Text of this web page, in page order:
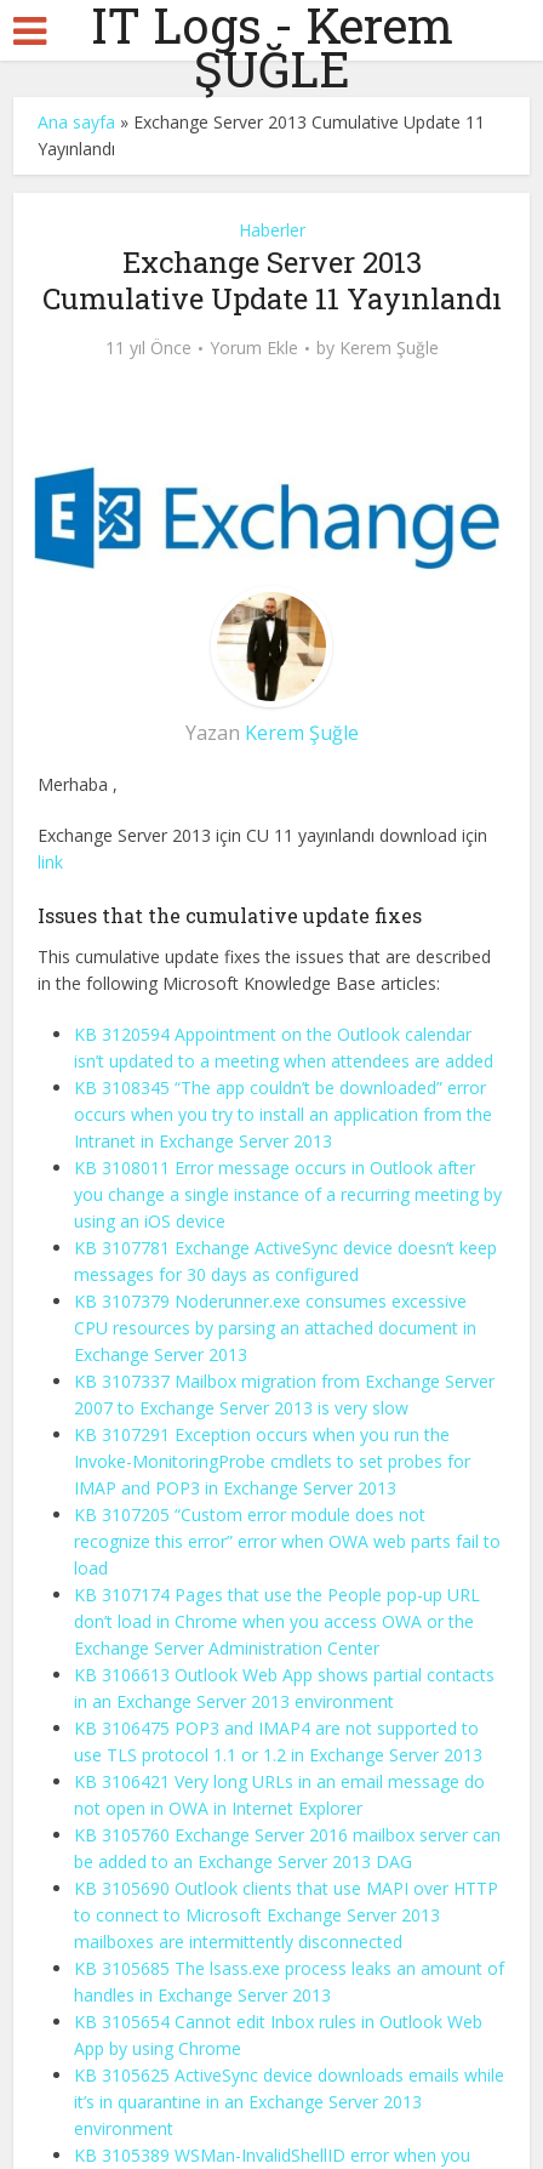
IT Logs - Kerem
ŞUĞLE
Ana sayfa » Exchange Server 2013 Cumulative Update 11
Yayınlandı
Haberler
Exchange Server 2013
Cumulative Update 11 Yayınlandı
11 yıl Önce Yorum Ekle by Kerem Şuğle
Yazan Kerem Şuğle
Merhaba ,
Exchange Server 2013 için CU 11 yayınlandı download için
link
Issues that the cumulative update fixes
This cumulative update fixes the issues that are described
in the following Microsoft Knowledge Base articles:
KB 3120594 Appointment on the Outlook calendar
isn’t updated to a meeting when attendees are added
KB 3108345 “The app couldn’t be downloaded” error
occurs when you try to install an application from the
Intranet in Exchange Server 2013
KB 3108011 Error message occurs in Outlook after
you change a single instance of a recurring meeting by
using an iOS device
KB 3107781 Exchange ActiveSync device doesn’t keep
messages for 30 days as configured
KB 3107379 Noderunner.exe consumes excessive
CPU resources by parsing an attached document in
Exchange Server 2013
KB 3107337 Mailbox migration from Exchange Server
2007 to Exchange Server 2013 is very slow
KB 3107291 Exception occurs when you run the
Invoke-MonitoringProbe cmdlets to set probes for
IMAP and POP3 in Exchange Server 2013
KB 3107205 “Custom error module does not
recognize this error” error when OWA web parts fail to
load
KB 3107174 Pages that use the People pop-up URL
don’t load in Chrome when you access OWA or the
Exchange Server Administration Center
KB 3106613 Outlook Web App shows partial contacts
in an Exchange Server 2013 environment
KB 3106475 POP3 and IMAP4 are not supported to
use TLS protocol 1.1 or 1.2 in Exchange Server 2013
KB 3106421 Very long URLs in an email message do
not open in OWA in Internet Explorer
KB 3105760 Exchange Server 2016 mailbox server can
be added to an Exchange Server 2013 DAG
KB 3105690 Outlook clients that use MAPI over HTTP
to connect to Microsoft Exchange Server 2013
mailboxes are intermittently disconnected
KB 3105685 The lsass.exe process leaks an amount of
handles in Exchange Server 2013
KB 3105654 Cannot edit Inbox rules in Outlook Web
App by using Chrome
KB 3105625 ActiveSync device downloads emails while
it’s in quarantine in an Exchange Server 2013
environment
KB 3105389 WSMan-InvalidShellID error when you